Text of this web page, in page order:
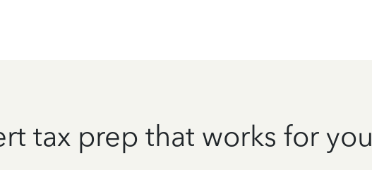
tax prep that works for you